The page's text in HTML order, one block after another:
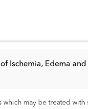
Ischemia, Edema
may be treated with